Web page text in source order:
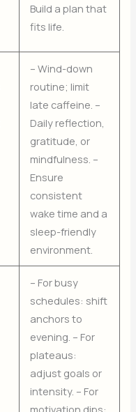
Build a plan that
fits life.
– Wind-down
routine; limit
late caffeine. –
Daily reflection,
gratitude, or
mindfulness. –
Ensure
consistent
wake time and a
sleep-friendly
environment.
– For busy
schedules: shift
anchors to
evening. – For
plateaus:
adjust goals or
intensity. – For
motivation dips: